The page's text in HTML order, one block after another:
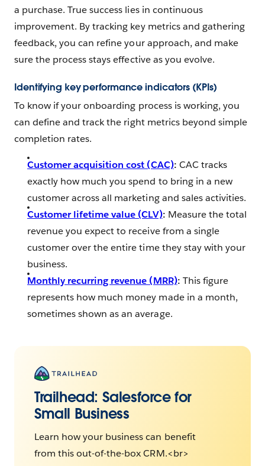
a purchase. True success lies in continuous
improvement. By tracking key metrics and gathering
feedback, you can refine your approach, and make
sure the process stays effective as you evolve.
Identifying key performance indicators (KPIs)
To know if your onboarding process is working, you
can define and track the right metrics beyond simple
completion rates.
Customer acquisition cost (CAC): CAC tracks
exactly how much you spend to bring in a new
customer across all marketing and sales activities.
Customer lifetime value (CLV): Measure the total
revenue you expect to receive from a single
customer over the entire time they stay with your
business.
Monthly recurring revenue (MRR): This figure
represents how much money made in a month,
sometimes shown as an average.
Trailhead: Salesforce for
Small Business
Learn how your business can benefit
from this out-of-the-box CRM.<br>